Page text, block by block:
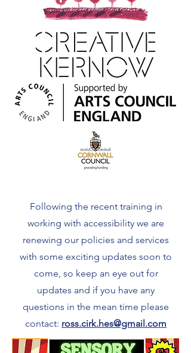
Following the recent training in
working with accessibility we are
renewing our policies and services
with some exciting updates soon to
come, so keep an eye out for
updates and if you have any
questions in the mean time please
contact: ross.cirk.hes@gmail.com